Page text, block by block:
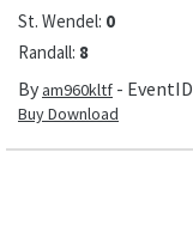
St. Wendel: 0
Randall: 8
Byam960kltf - EventID
Buy Download